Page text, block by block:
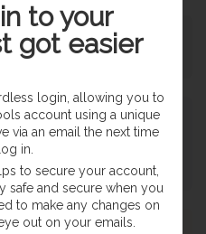
atSHOP
to your
got easier
login, allowing you to
account using a unique
via an email the next time
in.
to secure your account,
safe and secure when you
to make any changes on
out on your emails.